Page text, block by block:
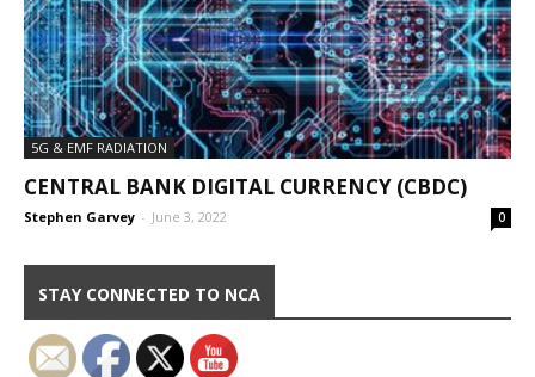
5G & EMF RADIATION
CENTRAL BANK DIGITAL CURRENCY (CBDC)
Stephen Garvey - June 3, 2022 0
STAY CONNECTED TO NCA